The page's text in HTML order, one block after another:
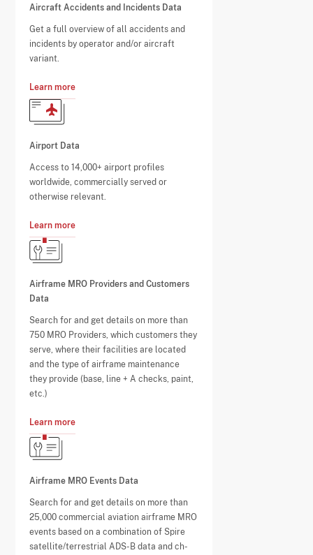
Aircraft Accidents and Incidents Data
Get a full overview of all accidents and
incidents by operator and/or aircraft
variant.
Learn more
Airport Data
Access to 14,000+ airport profiles
worldwide, commercially served or
otherwise relevant.
Learn more
Airframe MRO Providers and Customers
Data
Search for and get details on more than
750 MRO Providers, which customers they
serve, where their facilities are located
and the type of airframe maintenance
they provide (base, line + A checks, paint,
etc.)
Learn more
Airframe MRO Events Data
Search for and get details on more than
25,000 commercial aviation airframe MRO
events based on a combination of Spire
satellite/terrestrial ADS-B data and ch-